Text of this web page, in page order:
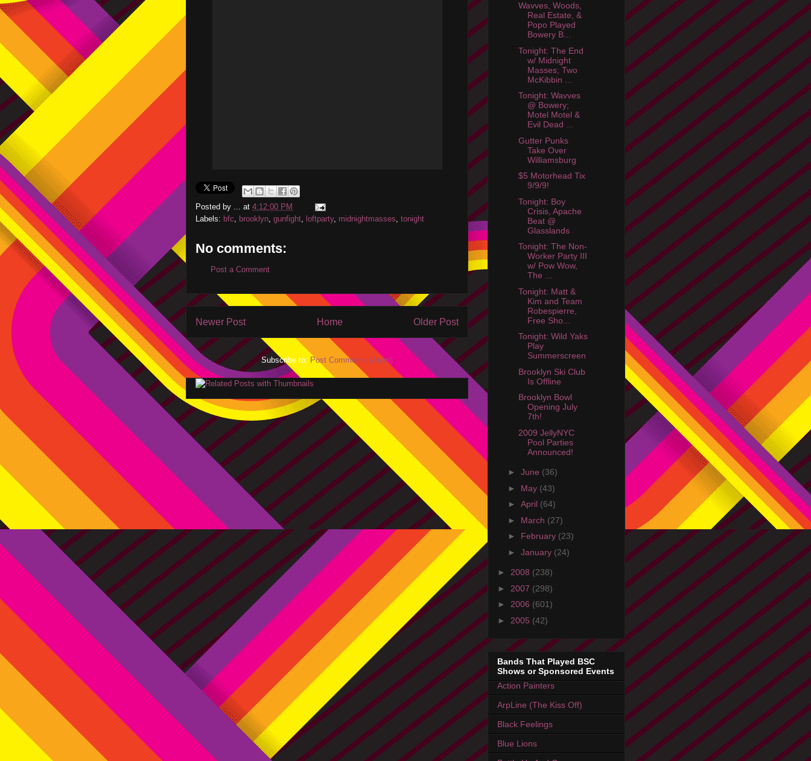
Posted by ... at 4:12:00 PM
Labels: bfc, brooklyn, gunfight, loftparty, midnightmasses, tonight
No comments:
Post a Comment
Newer Post Older Post
Home
Subscribe to: Post Comments (Atom)
Wavves, Woods,
Real Estate, &
Popo Played
Bowery B...
Tonight: The End
w/ Midnight
Masses; Two
McKibbin ...
Tonight: Wavves
@ Bowery;
Motel Motel &
Evil Dead ...
Gutter Punks
Take Over
Williamsburg
$5 Motorhead Tix
9/9/9!
Tonight: Boy
Crisis, Apache
Beat @
Glasslands
Tonight: The Non-
Worker Party III
w/ Pow Wow,
The ...
Tonight: Matt &
Kim and Team
Robespierre,
Free Sho...
Tonight: Wild Yaks
Play
Summerscreen
Brooklyn Ski Club
Is Offline
Brooklyn Bowl
Opening July
7th!
2009 JellyNYC
Pool Parties
Announced!
► June (36)
► May (43)
► April (64)
► March (27)
► February (23)
► January (24)
► 2008 (238)
► 2007 (298)
► 2006 (601)
► 2005 (42)
Bands That Played BSC
Shows or Sponsored Events
Action Painters
ArpLine (The Kiss Off)
Black Feelings
Blue Lions